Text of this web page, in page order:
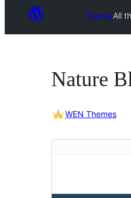
ThemesAll
Nature
WEN Themes